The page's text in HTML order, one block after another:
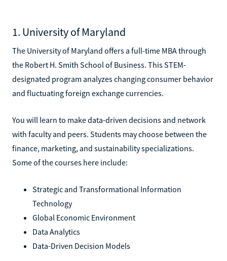
1. University of Maryland
The University of Maryland offers a full-time MBA through
the Robert H. Smith School of Business. This STEM-
designated program analyzes changing consumer behavior
and fluctuating foreign exchange currencies.
You will learn to make data-driven decisions and network
with faculty and peers. Students may choose between the
finance, marketing, and sustainability specializations.
Some of the courses here include:
Strategic and Transformational Information
Technology
Global Economic Environment
Data Analytics
Data-Driven Decision Models